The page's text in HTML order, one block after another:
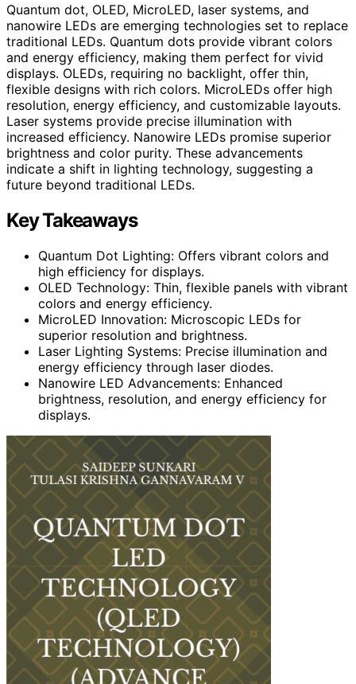
Quantum dot, OLED, MicroLED, laser systems, and
nanowire LEDs are emerging technologies set to replace
traditional LEDs. Quantum dots provide vibrant colors
and energy efficiency, making them perfect for vivid
displays. OLEDs, requiring no backlight, offer thin,
flexible designs with rich colors. MicroLEDs offer high
resolution, energy efficiency, and customizable layouts.
Laser systems provide precise illumination with
increased efficiency. Nanowire LEDs promise superior
brightness and color purity. These advancements
indicate a shift in lighting technology, suggesting a
future beyond traditional LEDs.
Key Takeaways
Quantum Dot Lighting: Offers vibrant colors and
high efficiency for displays.
OLED Technology: Thin, flexible panels with vibrant
colors and energy efficiency.
MicroLED Innovation: Microscopic LEDs for
superior resolution and brightness.
Laser Lighting Systems: Precise illumination and
energy efficiency through laser diodes.
Nanowire LED Advancements: Enhanced
brightness, resolution, and energy efficiency for
displays.